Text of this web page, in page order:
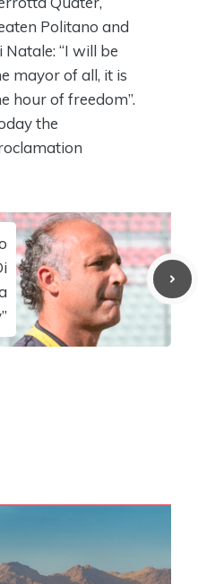
Politano and
Natale: “I will be
mayor of all, it is
hour of freedom”.
the